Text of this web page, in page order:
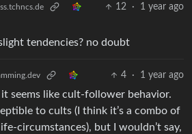
12 · 1 year ago
tendencies? no doubt
4 · 1 year ago
it seems like cult-follower behavior.
to cults (I think it’s a combo of
circumstances), but I wouldn’t say,